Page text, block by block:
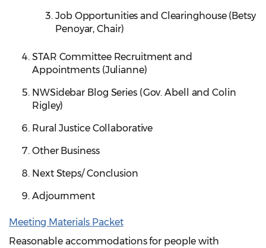
Job Opportunities and Clearinghouse (Betsy
Penoyar, Chair)
STAR Committee Recruitment and
Appointments (Julianne)
NWSidebar Blog Series (Gov. Abell and Colin
Rigley)
Rural Justice Collaborative
Other Business
Next Steps/ Conclusion
Adjournment
Meeting Materials Packet
Reasonable accommodations for people with